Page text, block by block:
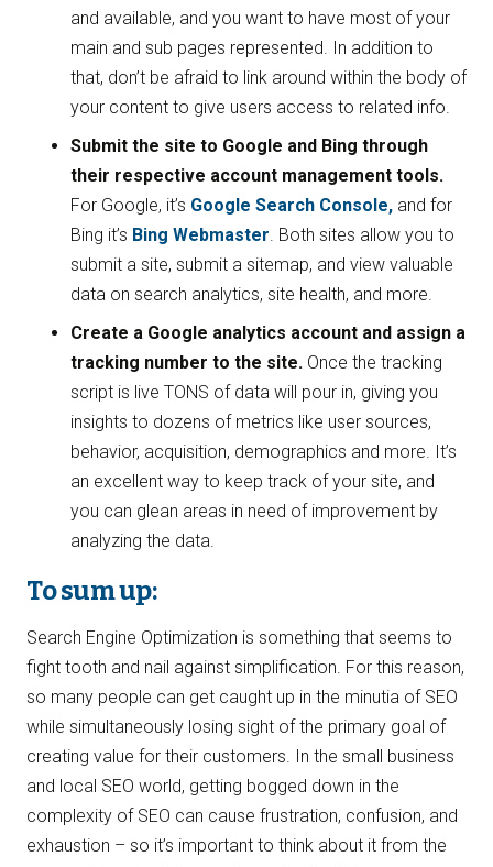
and available, and you want to have most of your
main and sub pages represented. In addition to
that, don’t be afraid to link around within the body of
your content to give users access to related info.
Submit the site to Google and Bing through
their respective account management tools.
For Google, it’s Google Search Console, and for
Bing it’s Bing Webmaster . Both sites allow you to
submit a site, submit a sitemap, and view valuable
data on search analytics, site health, and more.
Create a Google analytics account and assign a
tracking number to the site. Once the tracking
script is live TONS of data will pour in, giving you
insights to dozens of metrics like user sources,
behavior, acquisition, demographics and more. It’s
an excellent way to keep track of your site, and
you can glean areas in need of improvement by
analyzing the data.
To sum up:
Search Engine Optimization is something that seems to
fight tooth and nail against simplification. For this reason,
so many people can get caught up in the minutia of SEO
while simultaneously losing sight of the primary goal of
creating value for their customers. In the small business
and local SEO world, getting bogged down in the
complexity of SEO can cause frustration, confusion, and
exhaustion – so it’s important to think about it from the